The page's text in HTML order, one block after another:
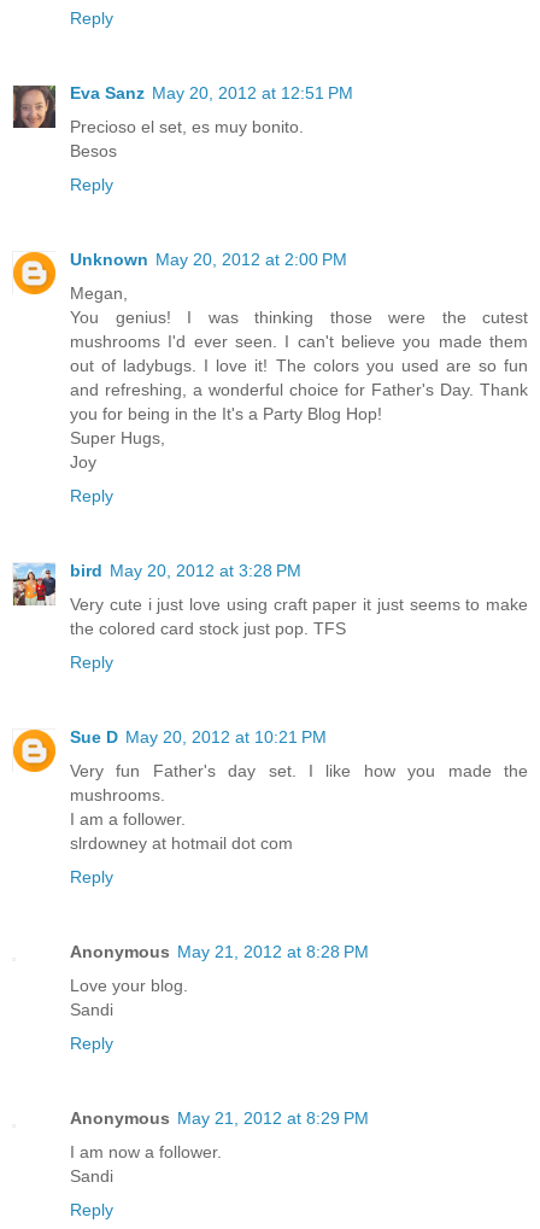
Reply
Eva Sanz May 20, 2012 at 12:51 PM
Precioso el set, es muy bonito.
Besos
Reply
Unknown May 20, 2012 at 2:00 PM
Megan,
You genius! I was thinking those were the cutest
mushrooms I'd ever seen. I can't believe you made them
out of ladybugs. I love it! The colors you used are so fun
and refreshing, a wonderful choice for Father's Day. Thank
you for being in the It's a Party Blog Hop!
Super Hugs,
Joy
Reply
bird May 20, 2012 at 3:28 PM
Very cute i just love using craft paper it just seems to make
the colored card stock just pop. TFS
Reply
Sue D May 20, 2012 at 10:21 PM
Very fun Father's day set. I like how you made the
mushrooms.
I am a follower.
slrdowney at hotmail dot com
Reply
Anonymous May 21, 2012 at 8:28 PM
Love your blog.
Sandi
Reply
Anonymous May 21, 2012 at 8:29 PM
I am now a follower.
Sandi
Reply